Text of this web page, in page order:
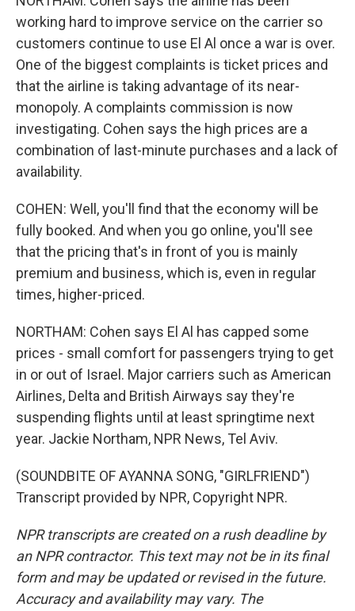
working hard to improve service on the carrier so
customers continue to use El Al once a war is over.
One of the biggest complaints is ticket prices and
that the airline is taking advantage of its near-
monopoly. A complaints commission is now
investigating. Cohen says the high prices are a
combination of last-minute purchases and a lack of
availability.
COHEN: Well, you'll find that the economy will be
fully booked. And when you go online, you'll see
that the pricing that's in front of you is mainly
premium and business, which is, even in regular
times, higher-priced.
NORTHAM: Cohen says El Al has capped some
prices - small comfort for passengers trying to get
in or out of Israel. Major carriers such as American
Airlines, Delta and British Airways say they're
suspending flights until at least springtime next
year. Jackie Northam, NPR News, Tel Aviv.
(SOUNDBITE OF AYANNA SONG, "GIRLFRIEND")
Transcript provided by NPR, Copyright NPR.
NPR transcripts are created on a rush deadline by
an NPR contractor. This text may not be in its final
form and may be updated or revised in the future.
Accuracy and availability may vary. The